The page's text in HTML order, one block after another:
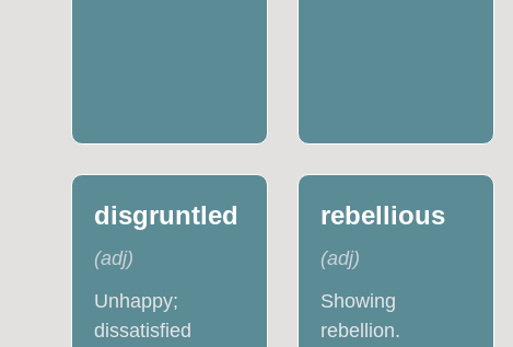
disgruntled
(adj)
Unhappy;
dissatisfied
rebellious
(adj)
Showing
rebellion.